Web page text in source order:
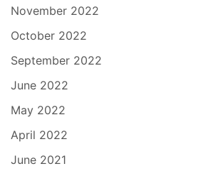
November 2022
October 2022
September 2022
June 2022
May 2022
April 2022
June 2021